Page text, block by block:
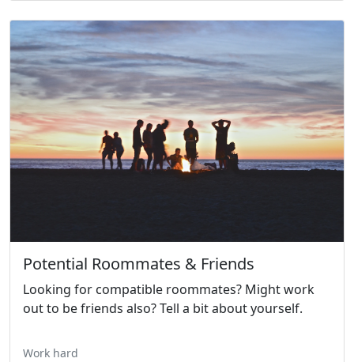
Potential Roommates & Friends
Looking for compatible roommates? Might work
out to be friends also? Tell a bit about yourself.
Work hard